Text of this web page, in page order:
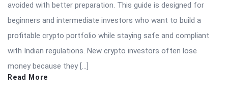
avoided with better preparation. This guide is designed for
beginners and intermediate investors who want to build a
profitable crypto portfolio while staying safe and compliant
with Indian regulations. New crypto investors often lose
money because they […]
Read More